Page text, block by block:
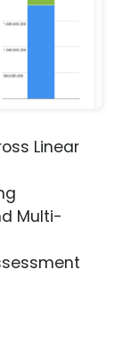
Linear
Multi-